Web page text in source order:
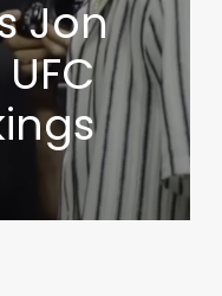
Jon